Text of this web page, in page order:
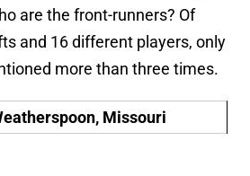
are the front-runners? Of
and 16 different players, only
more than three times.
Missouri